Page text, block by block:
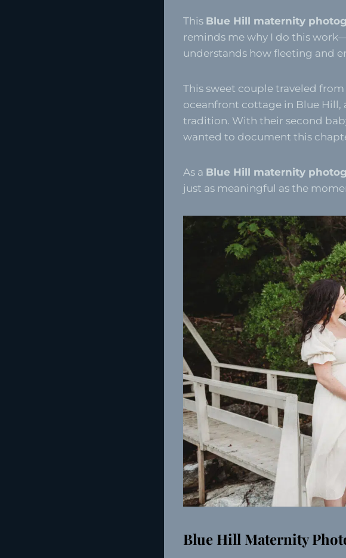
This Blue Hill maternity
reminds me why I do this
understands how fleeting and
This sweet couple traveled
oceanfront cottage in Blue Hill,
tradition. With their second
wanted to document this
As a Blue Hill maternity
just as meaningful as the
Blue Hill Maternity